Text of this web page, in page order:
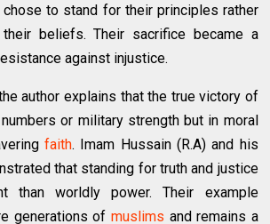
chose to stand for their principles rather
beliefs. Their sacrifice became a
against injustice.
author explains that the true victory of
or military strength but in moral
faith. Imam Hussain (R.A) and his
that standing for truth and justice
than worldly power. Their example
generations ofmuslims and remains a